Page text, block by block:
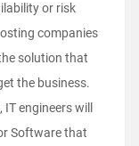
or risk
companies
solution that
the business.
engineers will
Software that